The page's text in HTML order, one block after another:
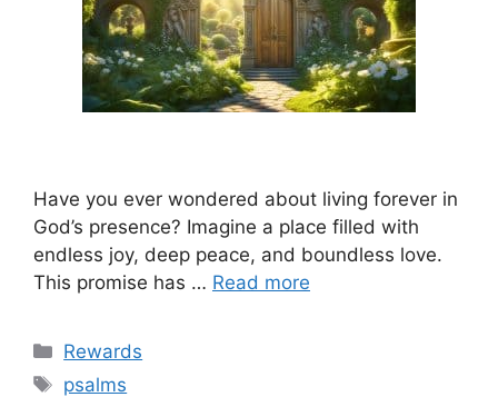
Have you ever wondered about living forever in
God’s presence? Imagine a place filled with
endless joy, deep peace, and boundless love.
This promise has … Read more
Categories
Rewards
Tags
psalms